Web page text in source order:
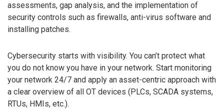
assessments, gap analysis, and the implementation of
security controls such as firewalls, anti-virus software and
installing patches.
Cybersecurity starts with visibility. You can’t protect what
you do not know you have in your network. Start monitoring
your network 24/7 and apply an asset-centric approach with
a clear overview of all OT devices (PLCs, SCADA systems,
RTUs, HMIs, etc.).